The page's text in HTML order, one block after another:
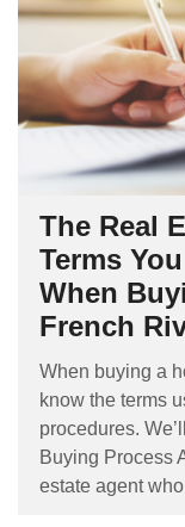
The Real
Terms
When
French
When buying a
know the terms
procedures.
Buying Process
estate agent